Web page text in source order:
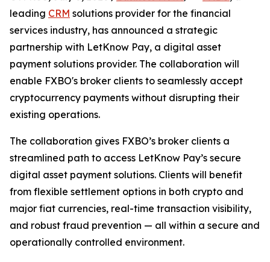
leading CRM solutions provider for the financial
services industry, has announced a strategic
partnership with LetKnow Pay, a digital asset
payment solutions provider. The collaboration will
enable FXBO's broker clients to seamlessly accept
cryptocurrency payments without disrupting their
existing operations.
The collaboration gives FXBO’s broker clients a
streamlined path to access LetKnow Pay’s secure
digital asset payment solutions. Clients will benefit
from flexible settlement options in both crypto and
major fiat currencies, real-time transaction visibility,
and robust fraud prevention — all within a secure and
operationally controlled environment.